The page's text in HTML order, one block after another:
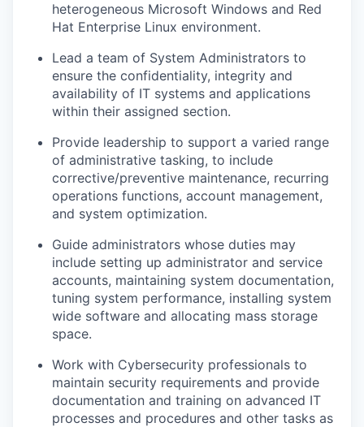
heterogeneous Microsoft Windows and Red
Hat Enterprise Linux environment.
Lead a team of System Administrators to
ensure the confidentiality, integrity and
availability of IT systems and applications
within their assigned section.
Provide leadership to support a varied range
of administrative tasking, to include
corrective/preventive maintenance, recurring
operations functions, account management,
and system optimization.
Guide administrators whose duties may
include setting up administrator and service
accounts, maintaining system documentation,
tuning system performance, installing system
wide software and allocating mass storage
space.
Work with Cybersecurity professionals to
maintain security requirements and provide
documentation and training on advanced IT
processes and procedures and other tasks as